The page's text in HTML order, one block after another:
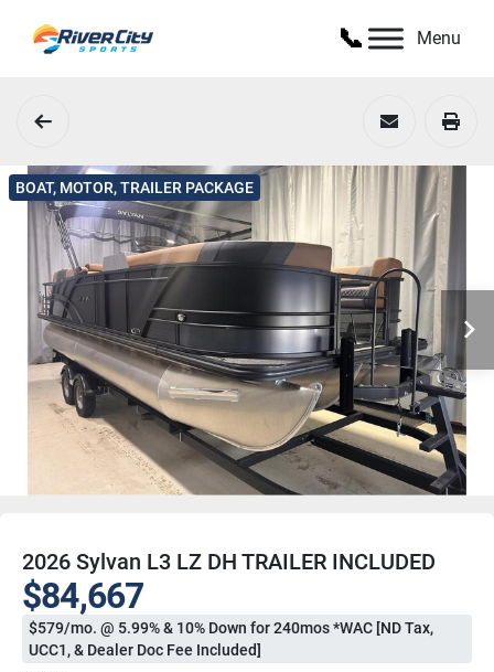
Menu
BOAT, MOTOR, TRAILER PACKAGE
2026 Sylvan L3 LZ DH TRAILER INCLUDED
$84,667
$579/mo. @ 5.99% & 10% Down for 240mos *WAC [ND Tax,
UCC1, & Dealer Doc Fee Included]